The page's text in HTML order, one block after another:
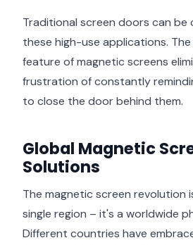
Traditional screen doors can be
these high-use applications.
feature of magnetic screens
frustration of constantly
to close the door behind them.
Global Magnetic
Solutions
The magnetic screen revolution
single region – it's a worldwide
Different countries have